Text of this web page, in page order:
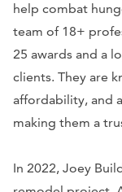
help combat
team of 18+
25 awards and a
clients. They are
affordability, and
making them a
In 2022, Joey